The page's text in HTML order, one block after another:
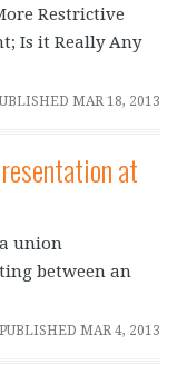
Restrictive
Is it Really Any
MAR 18, 2013
at
union
between an
PUBLISHED MAR 4, 2013